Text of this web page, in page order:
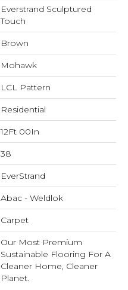
Everstrand Sculptured
Touch
Brown
Mohawk
LCL Pattern
Residential
12Ft 00In
38
EverStrand
Abac - Weldlok
Carpet
Our Most Premium
Sustainable Flooring For A
Cleaner Home, Cleaner
Planet.